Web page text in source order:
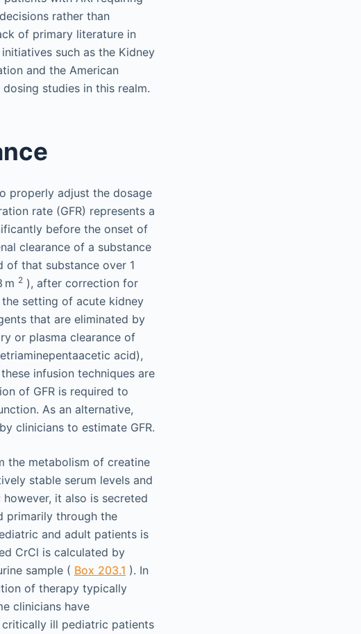
rather than
of primary literature in
such as the Kidney
and the American
studies in this realm.
properly adjust the dosage
rate (GFR) represents a
before the onset of
clearance of a substance
of that substance over 1
m 2 ), after correction for
setting of acute kidney
that are eliminated by
or plasma clearance of
acid),
infusion techniques are
of GFR is required to
As an alternative,
clinicians to estimate GFR.
the metabolism of creatine
stable serum levels and
it also is secreted
primarily through the
and adult patients is
CrCl is calculated by
sample ( Box 203.1 ). In
of therapy typically
clinicians have
ill pediatric patients